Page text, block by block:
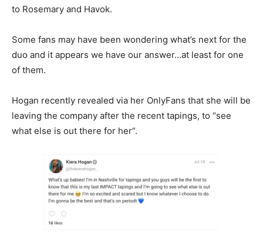
to Rosemary and Havok.
Some fans may have been wondering what’s next for the
duo and it appears we have our answer…at least for one
of them.
Hogan recently revealed via her OnlyFans that she will be
leaving the company after the recent tapings, to “see
what else is out there for her”.